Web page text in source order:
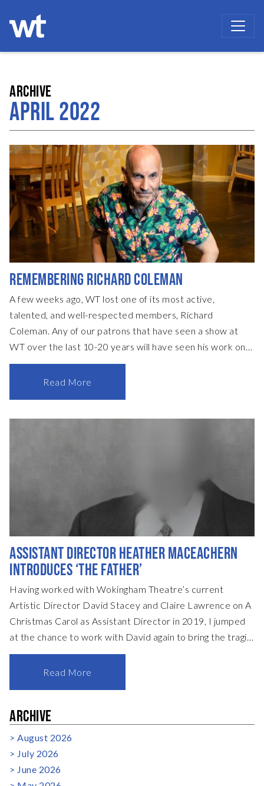
ARCHIVE
APRIL 2022
REMEMBERING RICHARD COLEMAN
A few weeks ago, WT lost one of its most active,
talented, and well-respected members, Richard
Coleman. Any of our patrons that have seen a show at
WT over the last 10-20 years will have seen his work on
stage, with his talents as a scenic painter most often
being deployed to design and paint all the floors of our
Read More
ASSISTANT DIRECTOR HEATHER MACEACHERN
INTRODUCES ‘THE FATHER’
Having worked with Wokingham Theatre’s current
Artistic Director David Stacey and Claire Lawrence on A
Christmas Carol as Assistant Director in 2019, I jumped
at the chance to work with David again to bring the tragi-
comic mystery of The Father to life this spring. The
Father, or Le Père, in the original French version, is one of
recent screen version starring two powerhouses of
British acting talent, Olivia Coleman and Sir Anthony
Hopkins. Sir Anthony went on to win a highly des
Read More
ARCHIVE
August 2026
July 2026
June 2026